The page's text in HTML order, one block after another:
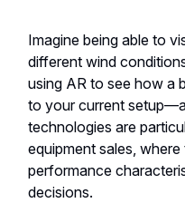
Imagine being able to
different wind
using AR to see how a
to your current
technologies are
equipment sales,
performance
decisions.